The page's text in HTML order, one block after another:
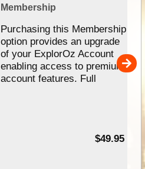
Membership
Purchasing this Membership
option provides an upgrade
of your ExplorOz Account
enabling access to premium
account features. Full
$49.95